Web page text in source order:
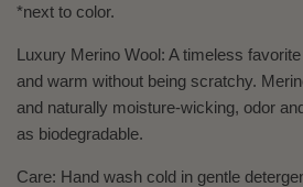
*next to color.
Luxury Merino Wool: A timeless
and warm without being scratchy.
and naturally moisture-wicking, odor
as biodegradable.
Care: Hand wash cold in gentle